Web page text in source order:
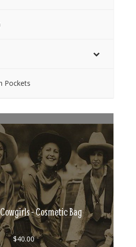
Pockets
Cowgirls - Cosmetic Bag
$40.00